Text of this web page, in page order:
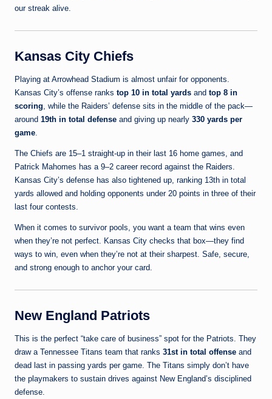
our streak alive.
Kansas City Chiefs
Playing at Arrowhead Stadium is almost unfair for opponents.
Kansas City’s offense ranks top 10 in total yards and top 8 in
scoring , while the Raiders’ defense sits in the middle of the pack—
around 19th in total defense and giving up nearly 330 yards per
game
The Chiefs are 15–1 straight-up in their last 16 home games, and
Patrick Mahomes has a 9–2 career record against the Raiders.
Kansas City’s defense has also tightened up, ranking 13th in total
yards allowed and holding opponents under 20 points in three of their
last four contests.
When it comes to survivor pools, you want a team that wins even
when they’re not perfect. Kansas City checks that box—they find
ways to win, even when they’re not at their sharpest. Safe, secure,
and strong enough to anchor your card.
New England Patriots
This is the perfect “take care of business” spot for the Patriots. They
draw a Tennessee Titans team that ranks 31st in total offense and
dead last in passing yards per game. The Titans simply don’t have
the playmakers to sustain drives against New England’s disciplined
defense.